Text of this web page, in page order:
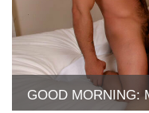
GOOD MORNING: